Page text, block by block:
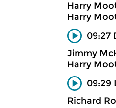
Harry
Harry
09:27
Jimmy
Harry
09:29
Richard